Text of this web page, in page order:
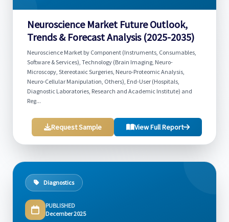
Neuroscience Market Future Outlook,
Trends & Forecast Analysis (2025-2035)
Neuroscience Market by Component (Instruments, Consumables,
Software & Services), Technology (Brain Imaging, Neuro-
Microscopy, Stereotaxic Surgeries, Neuro-Proteomic Analysis,
Neuro-Cellular Manipulation, Others), End-User (Hospitals,
Diagnostic Laboratories, Research and Academic Institute) and
Reg...
Request Sample View Full Report
Diagnostics
PUBLISHED
December 2025